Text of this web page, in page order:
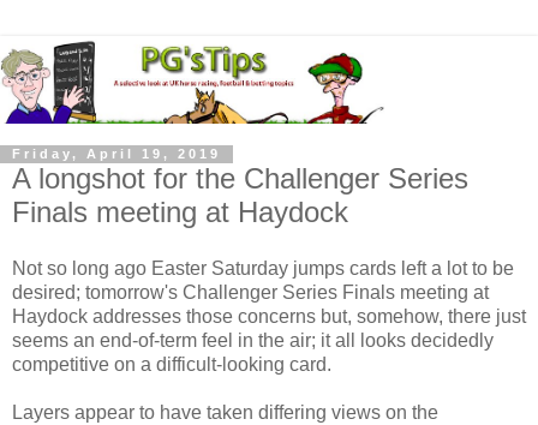
Friday, April 19, 2019
A longshot for the Challenger Series
Finals meeting at Haydock
Not so long ago Easter Saturday jumps cards left a lot to be
desired; tomorrow's Challenger Series Finals meeting at
Haydock addresses those concerns but, somehow, there just
seems an end-of-term feel in the air; it all looks decidedly
competitive on a difficult-looking card.
Layers appear to have taken differing views on the